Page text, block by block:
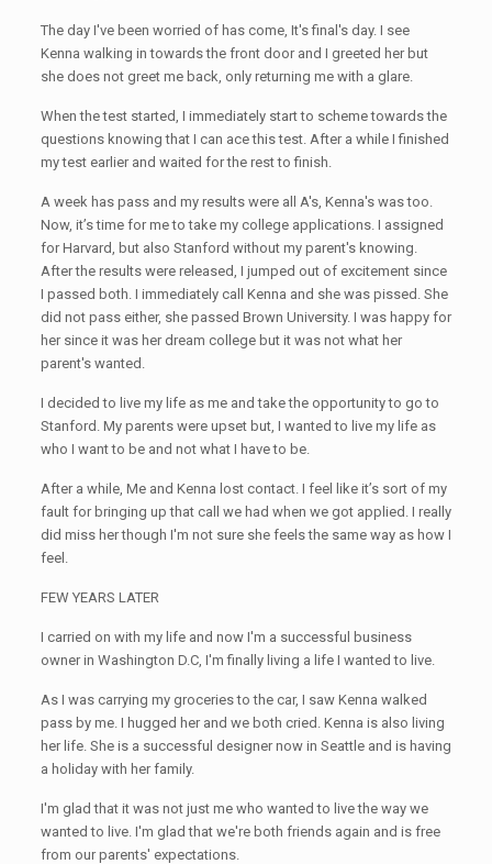
The day I've been worried of has come, It's final's day. I see
Kenna walking in towards the front door and I greeted her but
she does not greet me back, only returning me with a glare.
When the test started, I immediately start to scheme towards the
questions knowing that I can ace this test. After a while I finished
my test earlier and waited for the rest to finish.
A week has pass and my results were all A's, Kenna's was too.
Now, it’s time for me to take my college applications. I assigned
for Harvard, but also Stanford without my parent's knowing.
After the results were released, I jumped out of excitement since
I passed both. I immediately call Kenna and she was pissed. She
did not pass either, she passed Brown University. I was happy for
her since it was her dream college but it was not what her
parent's wanted.
I decided to live my life as me and take the opportunity to go to
Stanford. My parents were upset but, I wanted to live my life as
who I want to be and not what I have to be.
After a while, Me and Kenna lost contact. I feel like it’s sort of my
fault for bringing up that call we had when we got applied. I really
did miss her though I'm not sure she feels the same way as how I
feel.
FEW YEARS LATER
I carried on with my life and now I'm a successful business
owner in Washington D.C, I'm finally living a life I wanted to live.
As I was carrying my groceries to the car, I saw Kenna walked
pass by me. I hugged her and we both cried. Kenna is also living
her life. She is a successful designer now in Seattle and is having
a holiday with her family.
I'm glad that it was not just me who wanted to live the way we
wanted to live. I'm glad that we're both friends again and is free
from our parents' expectations.